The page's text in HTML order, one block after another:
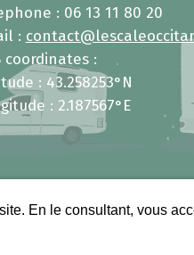
En le consultant, vous
: 06 13 11 80 20
:
coordinates :
: 43.258253°N
: 2.187567°E